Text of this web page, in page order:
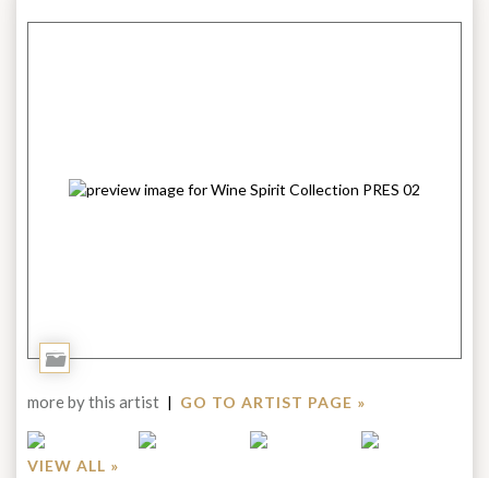
Add
more by this artist | GO TO ARTIST PAGE »
VIEW ALL »